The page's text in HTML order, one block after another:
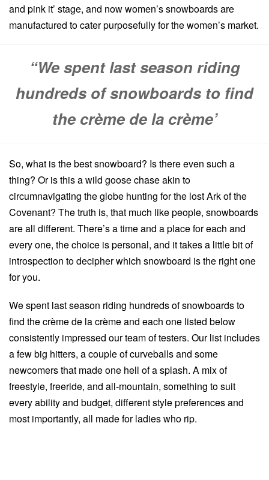
and pink it’ stage, and now women’s snowboards are
manufactured to cater purposefully for the women’s market.
“We spent last season riding
hundreds of snowboards to find
the crème de la crème’
So, what is the best snowboard? Is there even such a
thing? Or is this a wild goose chase akin to
circumnavigating the globe hunting for the lost Ark of the
Covenant? The truth is, that much like people, snowboards
are all different. There’s a time and a place for each and
every one, the choice is personal, and it takes a little bit of
introspection to decipher which snowboard is the right one
for you.
We spent last season riding hundreds of snowboards to
find the crème de la crème and each one listed below
consistently impressed our team of testers. Our list includes
a few big hitters, a couple of curveballs and some
newcomers that made one hell of a splash. A mix of
freestyle, freeride, and all-mountain, something to suit
every ability and budget, different style preferences and
most importantly, all made for ladies who rip.